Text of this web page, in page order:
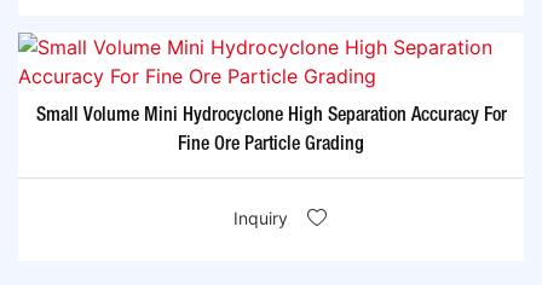
Small Volume Mini Hydrocyclone High Separation Accuracy For
Fine Ore Particle Grading
Inquiry